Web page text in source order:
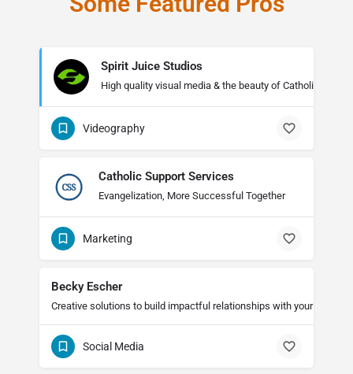
Spirit Juice Studios
High quality visual media & the beauty of Catholicism
Videography
Catholic Support Services
Evangelization, More Successful Together
Marketing
Becky Escher
Creative solutions to build impactful relationships with your
Social Media